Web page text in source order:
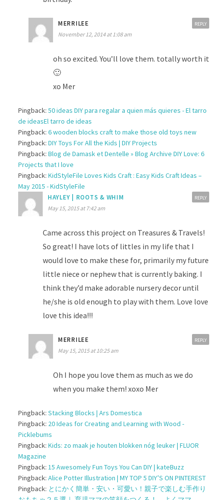
MERRILEE
November 12, 2014 at 1:08 am
oh so excited. You’ll love them. totally worth it
🙂
xo Mer
REPLY
Pingback: 50 ideas DIY para regalar a quien más quieres - El tarro
de ideasEl tarro de ideas
Pingback: 6 wooden blocks craft to make those old toys new
Pingback: DIY Toys For All the Kids | DIY Projects
Pingback: Blog de Damask et Dentelle » Blog Archive DIY Love: 6
Projects that I love
Pingback: KidStyleFile Loves Kids Craft : Easy Kids Craft Ideas –
May 2015 - KidStyleFile
HAYLEY | ROOTS & WHIM
May 15, 2015 at 7:42 am
Came across this project on Treasures & Travels!
So great! I have lots of littles in my life that I
would love to make these for, primarily my future
little niece or nephew that is currently baking. I
think they’d make adorable nursery decor until
he/she is old enough to play with them. Love love
love this idea!!!
REPLY
MERRILEE
May 15, 2015 at 10:25 am
Oh I hope you love them as much as we do
when you make them! xoxo Mer
REPLY
Pingback: Stacking Blocks | Ars Domestica
Pingback: 20 Ideas for Creating and Learning with Wood -
Picklebums
Pingback: Kids: zo maak je houten blokken nóg leuker | FLUOR
Magazine
Pingback: 15 Awesomely Fun Toys You Can DIY | kateBuzz
Pingback: Alice Potter Illustration | MY TOP 5 DIY’S ON PINTEREST
Pingback: とにかく簡単・安い・可愛い！親子で楽しむ手作り